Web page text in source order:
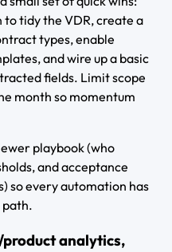
to tidy the VDR, create a
types, enable
and wire up a basic
fields. Limit scope
month so momentum
playbook (who
and acceptance
so every automation has
path.
product analytics,